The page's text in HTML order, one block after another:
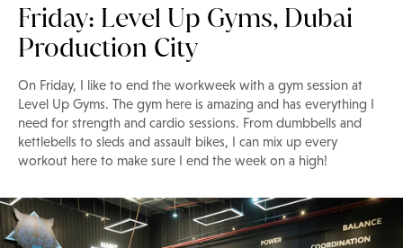
Friday: Level Up Gyms, Dubai
Production City
On Friday, I like to end the workweek with a gym session at
Level Up Gyms. The gym here is amazing and has everything I
need for strength and cardio sessions. From dumbbells and
kettlebells to sleds and assault bikes, I can mix up every
workout here to make sure I end the week on a high!